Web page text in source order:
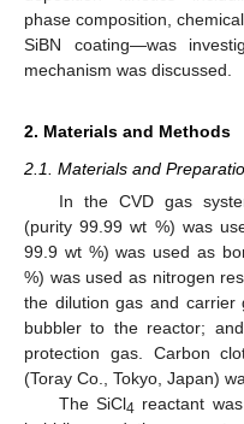
phase composition,
SiBN coating—was
mechanism was discussed.
2. Materials and Methods
2.1. Materials and
In the CVD gas
(purity 99.99 wt %) was
99.9 wt %) was used as
%) was used as nitrogen
the dilution gas and carrier
bubbler to the reactor;
protection gas. Carbon
(Toray Co., Tokyo, Japan)
The SiCl4 reactant